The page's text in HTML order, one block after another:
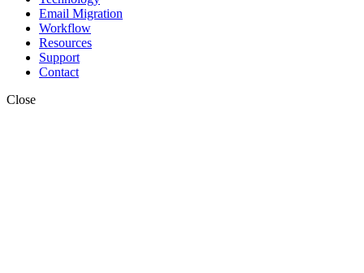
Email Migration
Workflow
Resources
Support
Contact
Close